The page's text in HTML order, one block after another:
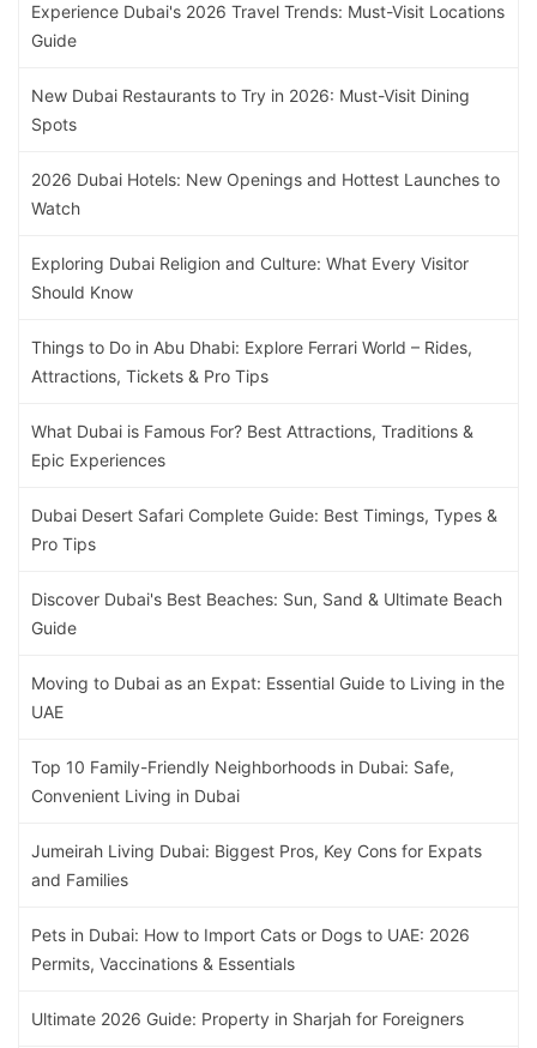
Experience Dubai's 2026 Travel Trends: Must-Visit Locations
Guide
New Dubai Restaurants to Try in 2026: Must-Visit Dining
Spots
2026 Dubai Hotels: New Openings and Hottest Launches to
Watch
Exploring Dubai Religion and Culture: What Every Visitor
Should Know
Things to Do in Abu Dhabi: Explore Ferrari World – Rides,
Attractions, Tickets & Pro Tips
What Dubai is Famous For? Best Attractions, Traditions &
Epic Experiences
Dubai Desert Safari Complete Guide: Best Timings, Types &
Pro Tips
Discover Dubai's Best Beaches: Sun, Sand & Ultimate Beach
Guide
Moving to Dubai as an Expat: Essential Guide to Living in the
UAE
Top 10 Family-Friendly Neighborhoods in Dubai: Safe,
Convenient Living in Dubai
Jumeirah Living Dubai: Biggest Pros, Key Cons for Expats
and Families
Pets in Dubai: How to Import Cats or Dogs to UAE: 2026
Permits, Vaccinations & Essentials
Ultimate 2026 Guide: Property in Sharjah for Foreigners